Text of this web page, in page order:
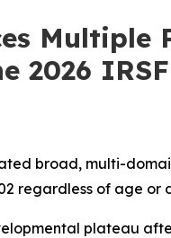
2026
broad, multi-
regardless of age or
plateau